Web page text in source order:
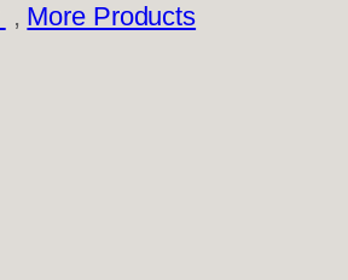
, More Products